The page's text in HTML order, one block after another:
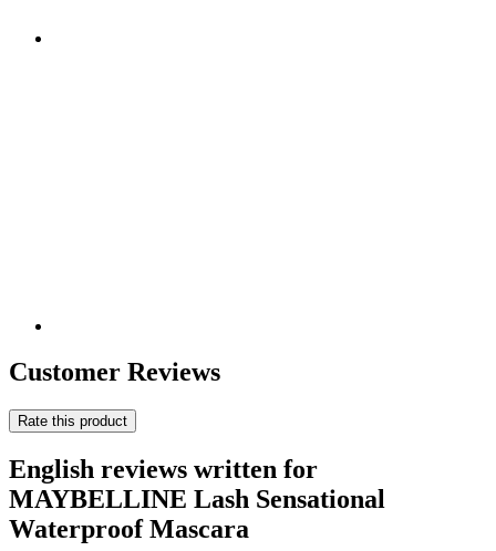
Customer Reviews
Rate this product
English reviews written for
MAYBELLINE Lash Sensational
Waterproof Mascara